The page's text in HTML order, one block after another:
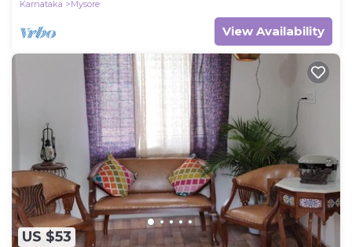
Karnataka Mysore
View Availability
US $53